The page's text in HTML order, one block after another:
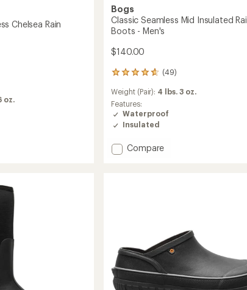
Chelsea Rain
oz.
Bogs
Classic Seamless Mid Insulated
Boots - Men's
$140.00
(49)
49
reviews
with
an
average
rating
4.7
out
Weight (Pair): 4 lbs. 3 oz.
Features:
Waterproof
Insulated
Add
to
Compare